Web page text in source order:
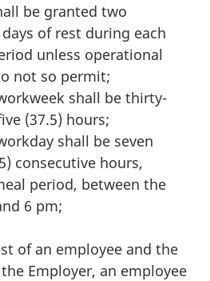
be granted two
of rest during each
unless operational
not so permit;
shall be thirty-
(37.5) hours;
shall be seven
consecutive hours,
period, between the
6 pm;
of an employee and the
Employer, an employee